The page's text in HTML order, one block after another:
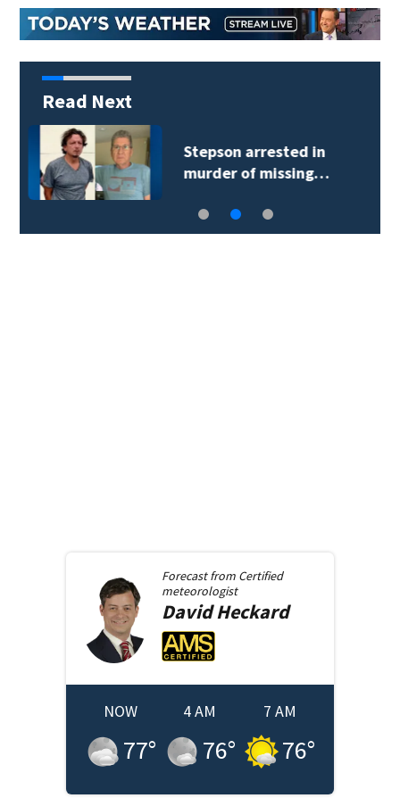
Read Next
How Abdul El-Sayed
went from political…
Forecast from Certified
meteorologist
DavidHeckard
NOW
77°
4 AM
76°
7 AM
76°